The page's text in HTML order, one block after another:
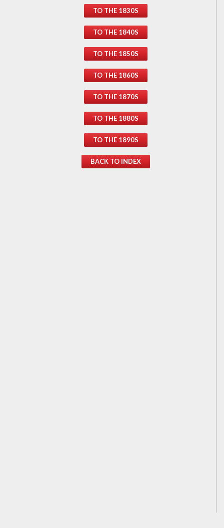
TO THE 1830S
TO THE 1840S
TO THE 1850S
TO THE 1860S
TO THE 1870S
TO THE 1880S
TO THE 1890S
BACK TO INDEX